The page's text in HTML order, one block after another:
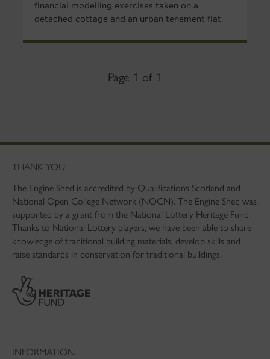
financial modelling exercises taken on a
detached cottage and an urban tenement flat.
Page 1 of 1
THANK YOU
The Engine Shed is accredited by Qualifications Scotland and
National Open College Network (NOCN). The Engine Shed was
supported by a grant from the National Lottery Heritage Fund.
Thanks to National Lottery players, we have been able to share
knowledge of traditional building materials, develop skills and
raise standards in conservation for traditional buildings.
INFORMATION